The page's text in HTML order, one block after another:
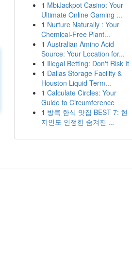
1 MbiJackpot Casino: Your
Ultimate Online Gaming ...
1 Nurture Naturally : Your
Chemical-Free Plant...
1 Australian Amino Acid
Source: Your Location for...
1 Illegal Betting: Don't Risk It
1 Dallas Storage Facility &
Houston Liquid Term...
1 Calculate Circles: Your
Guide to Circumference
1 방콕 한식 맛집 BEST 7: 현
지인도 인정한 숨겨진 ...